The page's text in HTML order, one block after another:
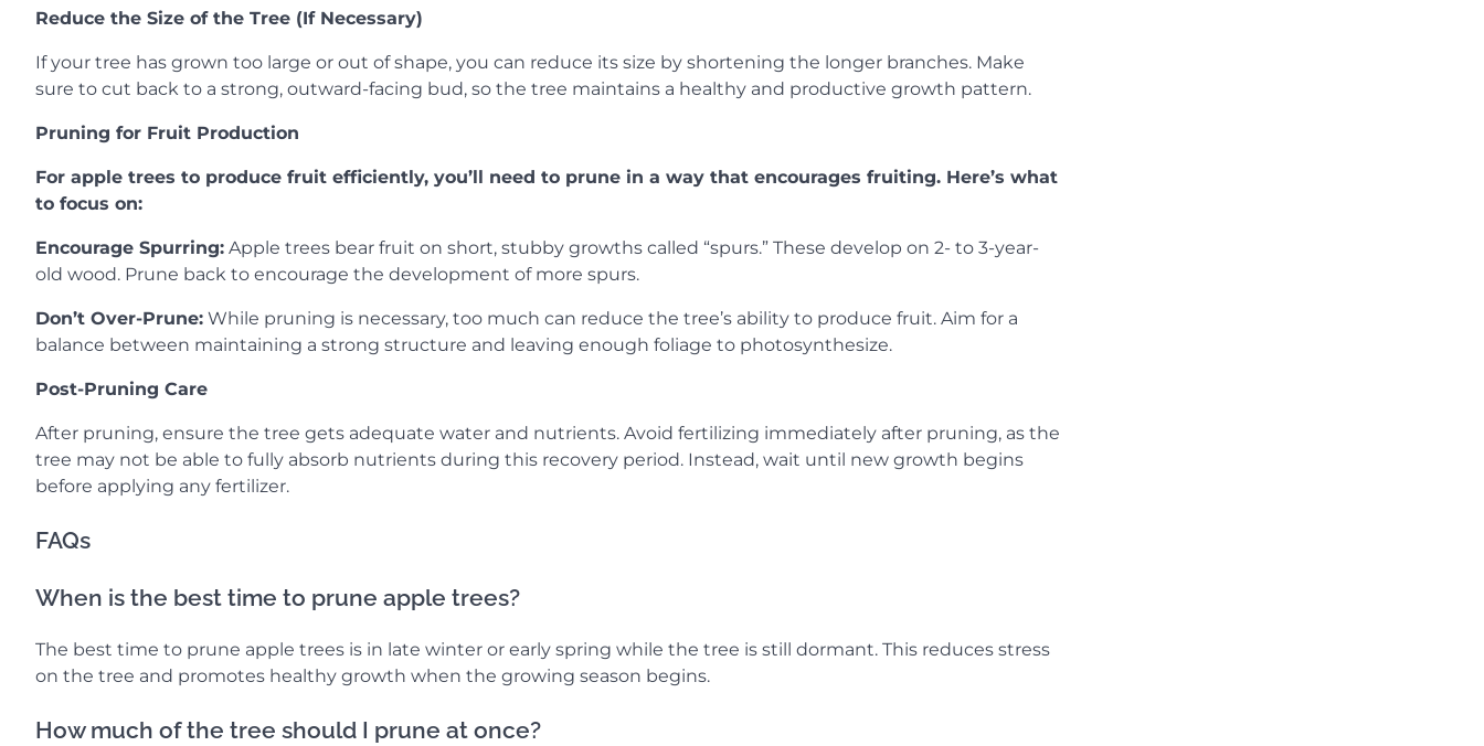
Reduce the Size of the Tree (If Necessary)
If your tree has grown too large or out of shape, you can reduce its size by shortening the longer branches. Make
sure to cut back to a strong, outward-facing bud, so the tree maintains a healthy and productive growth pattern.
Pruning for Fruit Production
For apple trees to produce fruit efficiently, you’ll need to prune in a way that encourages fruiting. Here’s what
to focus on:
Encourage Spurring: Apple trees bear fruit on short, stubby growths called “spurs.” These develop on 2- to 3-year-
old wood. Prune back to encourage the development of more spurs.
Don’t Over-Prune: While pruning is necessary, too much can reduce the tree’s ability to produce fruit. Aim for a
balance between maintaining a strong structure and leaving enough foliage to photosynthesize.
Post-Pruning Care
After pruning, ensure the tree gets adequate water and nutrients. Avoid fertilizing immediately after pruning, as the
tree may not be able to fully absorb nutrients during this recovery period. Instead, wait until new growth begins
before applying any fertilizer.
FAQs
When is the best time to prune apple trees?
The best time to prune apple trees is in late winter or early spring while the tree is still dormant. This reduces stress
on the tree and promotes healthy growth when the growing season begins.
How much of the tree should I prune at once?